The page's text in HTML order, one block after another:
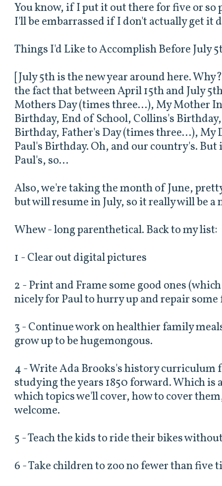
You know, if I put it out there for five or so
I'll be embarrassed if I don't actually get it
Things I'd Like to Accomplish Before July
[July 5th is the new year around here.
the fact that between April 15th and July
Mothers Day (times three...), My Mother
Birthday, End of School, Collins's
Birthday, Father's Day (times three...), My
Paul's Birthday. Oh, and our country's. But
Paul's, so...
Also, we're taking the month of June,
but will resume in July, so it really will be a
Whew - long parenthetical. Back to my list:
1 - Clear out digital pictures
2 - Print and Frame some good ones
nicely for Paul to hurry up and repair
3 - Continue work on healthier family
grow up to be hugemongous.
4 - Write Ada Brooks's history curriculum
studying the years 1850 forward. Which is
which topics we'll cover, how to cover
welcome.
5 - Teach the kids to ride their bikes
6 - Take children to zoo no fewer than five